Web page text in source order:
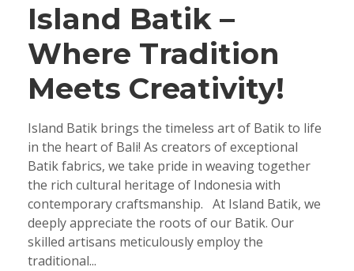
Island Batik –
Where Tradition
Meets Creativity!
Island Batik brings the timeless art of Batik to life
in the heart of Bali! As creators of exceptional
Batik fabrics, we take pride in weaving together
the rich cultural heritage of Indonesia with
contemporary craftsmanship. At Island Batik, we
deeply appreciate the roots of our Batik. Our
skilled artisans meticulously employ the
traditional...